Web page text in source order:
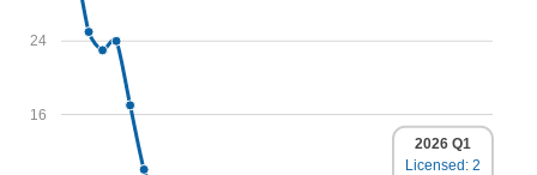
16
24
2026 Q1
Licensed: 2